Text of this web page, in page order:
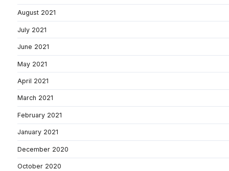
August 2021
July 2021
June 2021
May 2021
April 2021
March 2021
February 2021
January 2021
December 2020
October 2020